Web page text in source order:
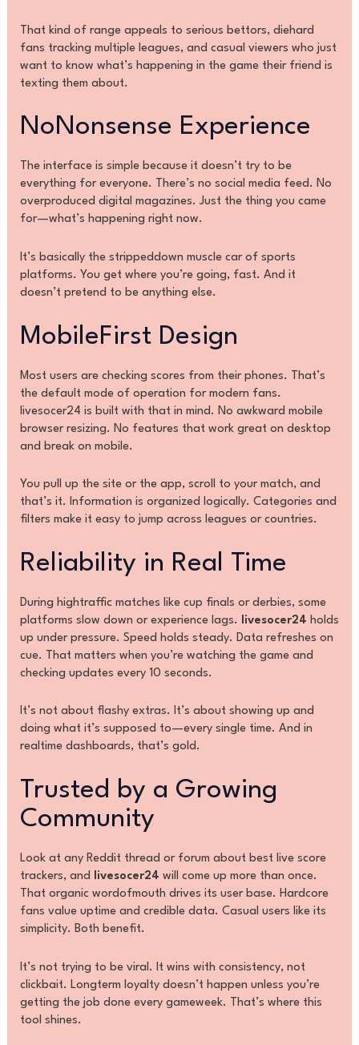
That kind of range appeals to serious bettors, diehard
fans tracking multiple leagues, and casual viewers who just
want to know what’s happening in the game their friend is
texting them about.
NoNonsense Experience
The interface is simple because it doesn’t try to be
everything for everyone. There’s no social media feed. No
overproduced digital magazines. Just the thing you came
for—what’s happening right now.
It’s basically the strippeddown muscle car of sports
platforms. You get where you’re going, fast. And it
doesn’t pretend to be anything else.
MobileFirst Design
Most users are checking scores from their phones. That’s
the default mode of operation for modern fans.
livesocer24 is built with that in mind. No awkward mobile
browser resizing. No features that work great on desktop
and break on mobile.
You pull up the site or the app, scroll to your match, and
that’s it. Information is organized logically. Categories and
filters make it easy to jump across leagues or countries.
Reliability in Real Time
During hightraffic matches like cup finals or derbies, some
platforms slow down or experience lags.
livesocer24 holds
up under pressure. Speed holds steady. Data refreshes on
cue. That matters when you’re watching the game and
checking updates every 10 seconds.
It’s not about flashy extras. It’s about showing up and
doing what it’s supposed to—every single time. And in
realtime dashboards, that’s gold.
Trusted by a Growing
Community
Look at any Reddit thread or forum about best live score
trackers, and
livesocer24 will come up more than once.
That organic wordofmouth drives its user base. Hardcore
fans value uptime and credible data. Casual users like its
simplicity. Both benefit.
It’s not trying to be viral. It wins with consistency, not
clickbait. Longterm loyalty doesn’t happen unless you’re
getting the job done every gameweek. That’s where this
tool shines.